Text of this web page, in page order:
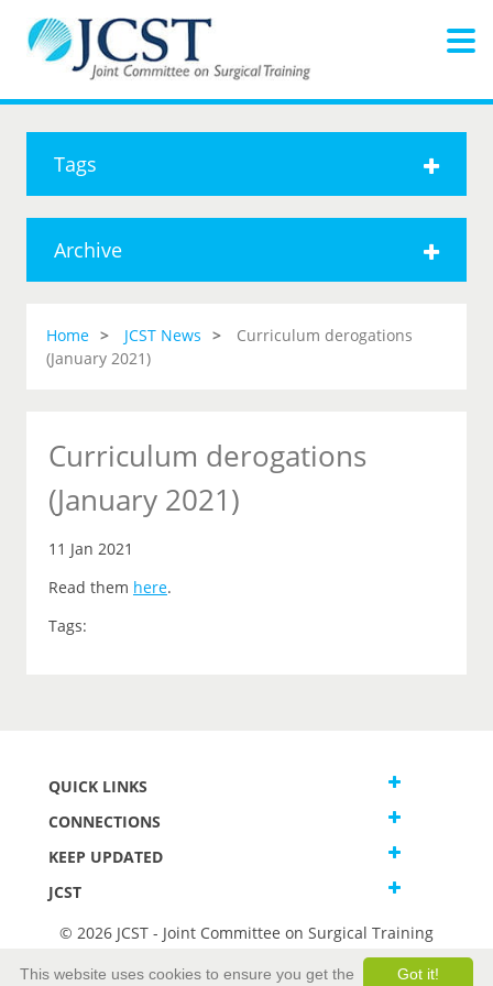
Tags
Archive
Home JCST News
Curriculum derogations
(January 2021)
Curriculum derogations
(January 2021)
11 Jan 2021
Read them here.
Tags:
QUICK LINKS
CONNECTIONS
KEEP UPDATED
JCST
© 2026 JCST - Joint Committee on Surgical Training
Got it!
This website uses cookies to ensure you get the